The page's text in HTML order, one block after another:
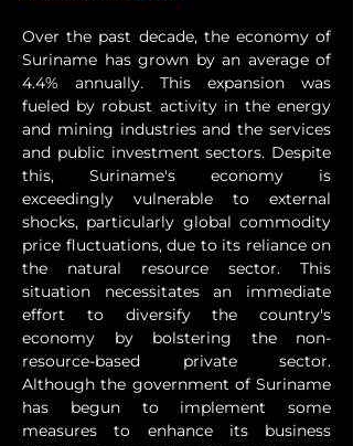
Over the past decade, the economy of
Suriname has grown by an average of
4.4% annually. This expansion was
fueled by robust activity in the energy
and mining industries and the services
and public investment sectors. Despite
this, Suriname's economy is
exceedingly vulnerable to external
shocks, particularly global commodity
price fluctuations, due to its reliance on
the natural resource sector. This
situation necessitates an immediate
effort to diversify the country's
economy by bolstering the non-
resource-based private sector.
Although the government of Suriname
has begun to implement some
measures to enhance its business